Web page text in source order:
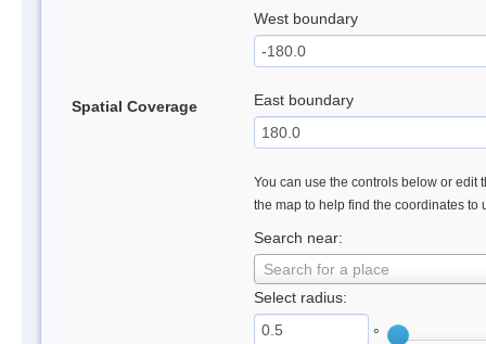
Spatial Coverage
West boundary
East boundary
You can use the controls below or edit
the map to help find the coordinates to
Search near:
Search for a place
Select radius:
°